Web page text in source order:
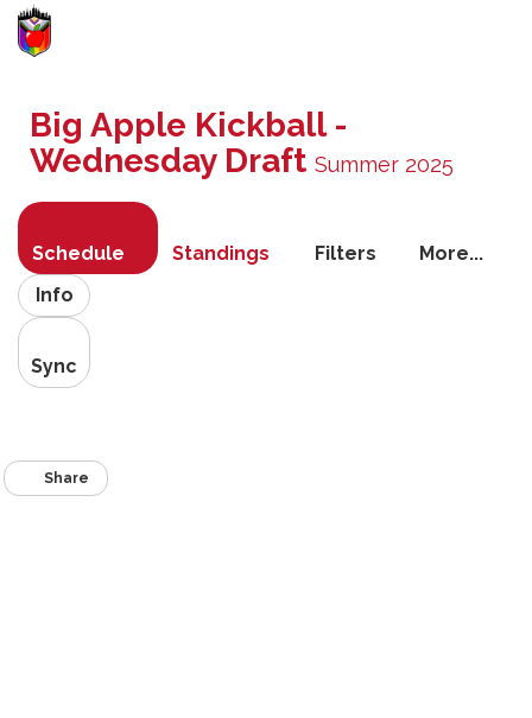
Big Apple Kickball -
Wednesday Draft Summer 2025
Schedule Standings Filters
More...
Info
Sync
Share